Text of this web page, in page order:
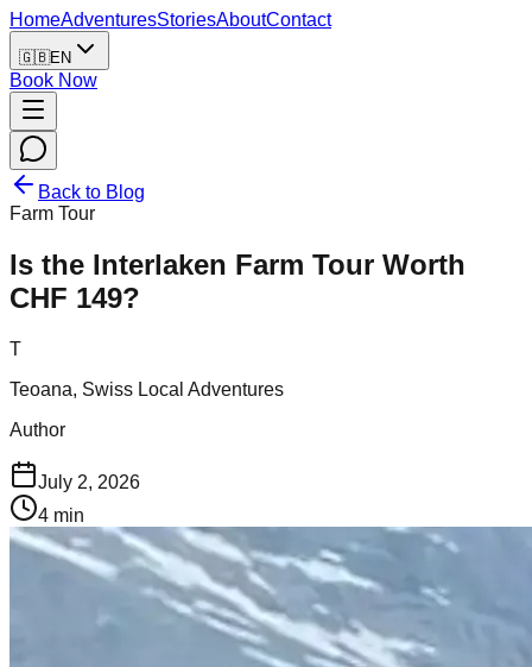
HomeAdventuresStoriesAboutContact
🇬🇧EN
Book Now
Back to Blog
Farm Tour
Is the Interlaken Farm Tour Worth
CHF 149?
T
Teoana, Swiss Local Adventures
Author
July 2, 2026
4 min